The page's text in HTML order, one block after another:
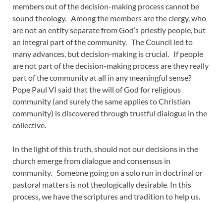
members out of the decision-making process cannot be
sound theology. Among the members are the clergy, who
are not an entity separate from God’s priestly people, but
an integral part of the community. The Council led to
many advances, but decision-making is crucial. If people
are not part of the decision-making process are they really
part of the community at all in any meaningful sense?
Pope Paul VI said that the will of God for religious
community (and surely the same applies to Christian
community) is discovered through trustful dialogue in the
collective.
In the light of this truth, should not our decisions in the
church emerge from dialogue and consensus in
community. Someone going on a solo run in doctrinal or
pastoral matters is not theologically desirable. In this
process, we have the scriptures and tradition to help us.